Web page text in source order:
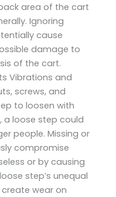
area of the cart
Ignoring
cause
damage to
of the cart.
Vibrations and
screws, and
to loosen with
a loose step could
people. Missing or
compromise
or by causing
step’s unequal
wear on